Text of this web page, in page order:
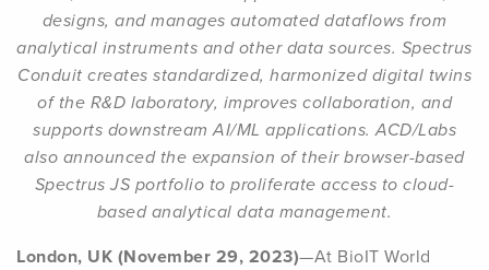
designs, and manages automated dataflows from
analytical instruments and other data sources. Spectrus
Conduit creates standardized, harmonized digital twins
of the R&D laboratory, improves collaboration, and
supports downstream AI/ML applications. ACD/Labs
also announced the expansion of their browser-based
Spectrus JS portfolio to proliferate access to cloud-
based analytical data management.
London, UK (November 29, 2023)—At BioIT World